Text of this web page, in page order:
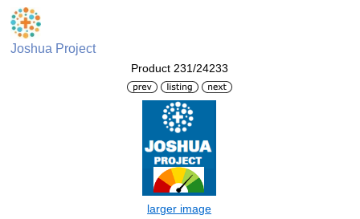
Joshua Project
Product 231/24233